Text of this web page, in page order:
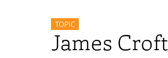
TOPIC
James Croft